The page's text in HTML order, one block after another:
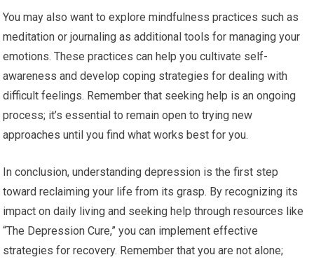
You may also want to explore mindfulness practices such as
meditation or journaling as additional tools for managing your
emotions. These practices can help you cultivate self-
awareness and develop coping strategies for dealing with
difficult feelings. Remember that seeking help is an ongoing
process; it’s essential to remain open to trying new
approaches until you find what works best for you.
In conclusion, understanding depression is the first step
toward reclaiming your life from its grasp. By recognizing its
impact on daily living and seeking help through resources like
“The Depression Cure,” you can implement effective
strategies for recovery. Remember that you are not alone;